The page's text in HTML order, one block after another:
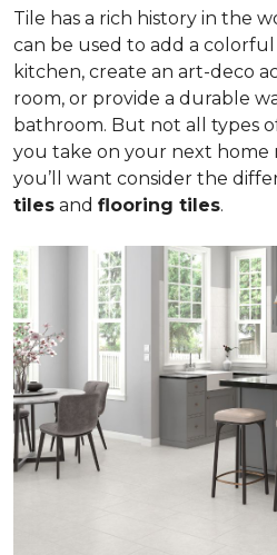
Tile has a rich history in the
can be used to add a
kitchen, create an art-deco
room, or provide a durable
bathroom. But not all types
you take on your next home
you’ll want consider the
tiles and flooring tiles.